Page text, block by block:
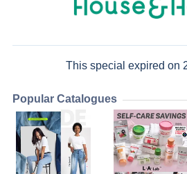
This special expired on
Popular Catalogues